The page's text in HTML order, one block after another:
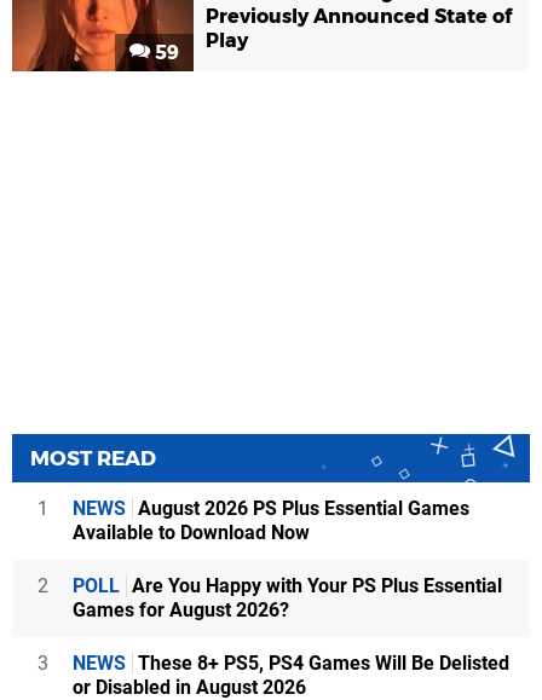
59
Previously Announced State of
Play
MOST READ
1 NEWS August 2026 PS Plus Essential Games
Available to Download Now
2 POLL Are You Happy with Your PS Plus Essential
Games for August 2026?
3 NEWS These 8+ PS5, PS4 Games Will Be Delisted
or Disabled in August 2026